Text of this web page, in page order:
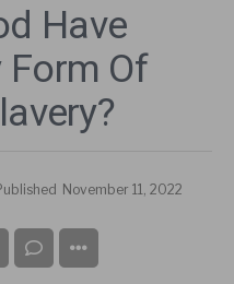
Have
Form Of
November 11, 2022